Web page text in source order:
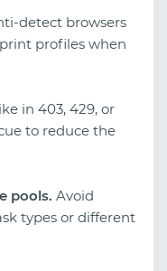
detect browsers
profiles when
in 403, 429, or
to reduce the
pools. Avoid
types or different